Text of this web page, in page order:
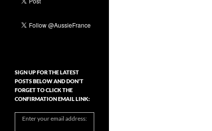
SIGN UP FOR THE LATEST
POSTS BELOW AND DON’T
FORGET TO CLICK THE
CONFIRMATION EMAIL LINK:
Enter your email address: